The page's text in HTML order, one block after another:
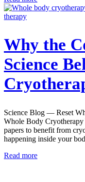
Why the
Science
Science Blog — Reset
Whole Body Cryotherapy
papers to benefit from
happening inside your
Read more